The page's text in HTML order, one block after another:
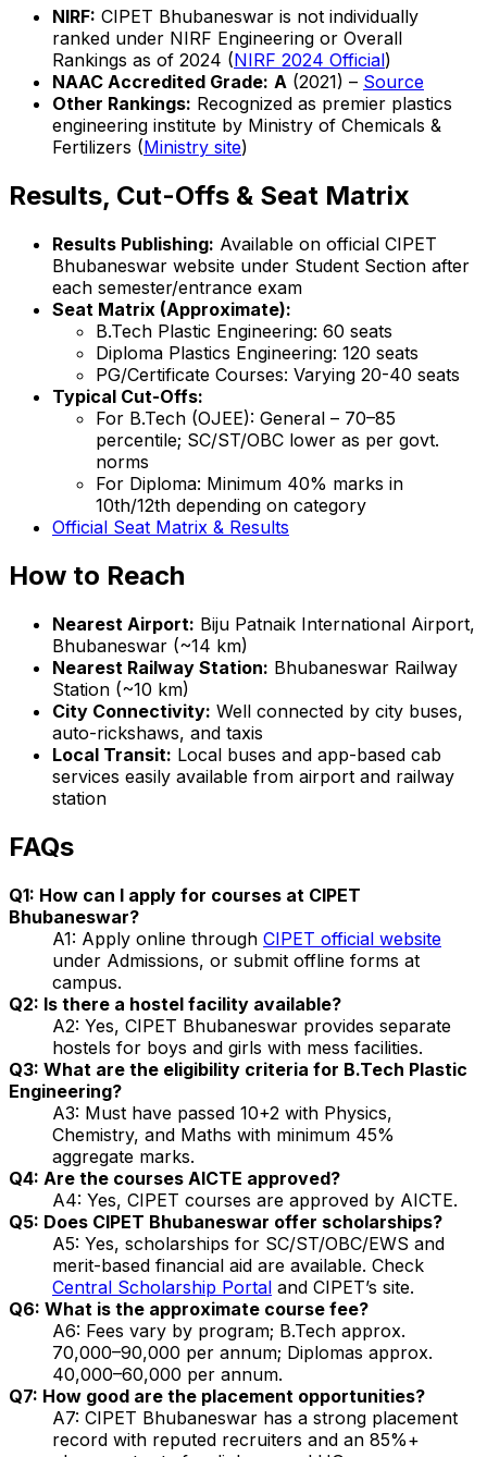
NIRF: CIPET Bhubaneswar is not individually
ranked under NIRF Engineering or Overall
Rankings as of 2024 (NIRF 2024 Official)
NAAC Accredited Grade: A (2021) – Source
Other Rankings: Recognized as premier plastics
engineering institute by Ministry of Chemicals &
Fertilizers (Ministry site)
Results, Cut-Offs & Seat Matrix
Results Publishing: Available on official CIPET
Bhubaneswar website under Student Section after
each semester/entrance exam
Seat Matrix (Approximate):
B.Tech Plastic Engineering: 60 seats
Diploma Plastics Engineering: 120 seats
PG/Certificate Courses: Varying 20-40 seats
Typical Cut-Offs:
For B.Tech (OJEE): General – 70–85
percentile; SC/ST/OBC lower as per govt.
norms
For Diploma: Minimum 40% marks in
10th/12th depending on category
Official Seat Matrix & Results
How to Reach
Nearest Airport: Biju Patnaik International Airport,
Bhubaneswar (~14 km)
Nearest Railway Station: Bhubaneswar Railway
Station (~10 km)
City Connectivity: Well connected by city buses,
auto-rickshaws, and taxis
Local Transit: Local buses and app-based cab
services easily available from airport and railway
station
FAQs
Q1: How can I apply for courses at CIPET
Bhubaneswar?
A1: Apply online through CIPET official website
under Admissions, or submit offline forms at
campus.
Q2: Is there a hostel facility available?
A2: Yes, CIPET Bhubaneswar provides separate
hostels for boys and girls with mess facilities.
Q3: What are the eligibility criteria for B.Tech Plastic
Engineering?
A3: Must have passed 10+2 with Physics,
Chemistry, and Maths with minimum 45%
aggregate marks.
Q4: Are the courses AICTE approved?
A4: Yes, CIPET courses are approved by AICTE.
Q5: Does CIPET Bhubaneswar offer scholarships?
A5: Yes, scholarships for SC/ST/OBC/EWS and
merit-based financial aid are available. Check
Central Scholarship Portal and CIPET’s site.
Q6: What is the approximate course fee?
A6: Fees vary by program; B.Tech approx.
₹70,000–90,000 per annum; Diplomas approx.
₹40,000–60,000 per annum.
Q7: How good are the placement opportunities?
A7: CIPET Bhubaneswar has a strong placement
record with reputed recruiters and an 85%+